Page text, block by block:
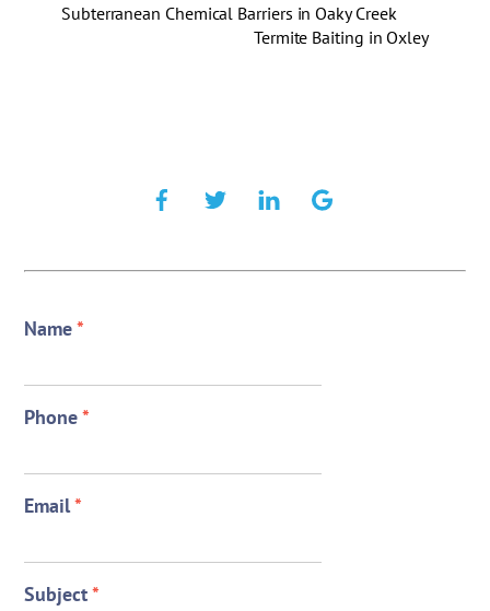
Subterranean Chemical Barriers in Oaky Creek
Termite Baiting in Oxley
Name*
Phone*
Email*
Subject*